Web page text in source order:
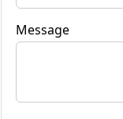
Message